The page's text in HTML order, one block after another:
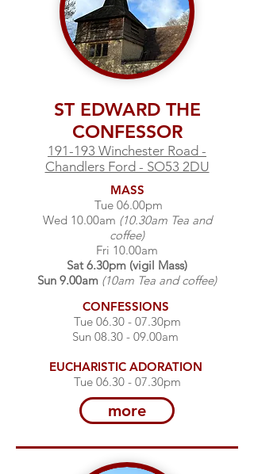
ST EDWARD THE
CONFESSOR
191-193 Winchester Road -
Chandlers Ford - SO53 2DU
MASS
Tue 06.00pm
Wed 10.00am (10.30am Tea and
coffee)
Fri 10.00am
Sat 6.30pm (vigil Mass)
Sun 9.00am (10am Tea and coffee)
CONFESSIONS
Tue 06.30 - 07.30pm​
Sun 08.30 - 09.00am​
EUCHARISTIC ADORATION
Tue 06.30 - 07.30pm​
more